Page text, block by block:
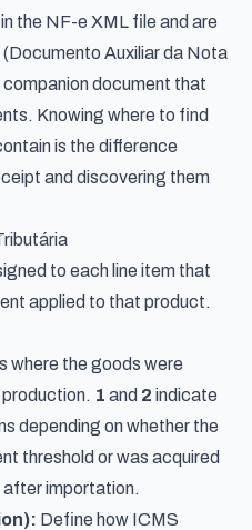
the NF-e XML file and are
Auxiliar da Nota
document that
Knowing where to find
is the difference
and discovering them
to each line item that
applied to that product.
where the goods were
1 and 2 indicate
depending on whether the
threshold or was acquired
importation.
Define how ICMS